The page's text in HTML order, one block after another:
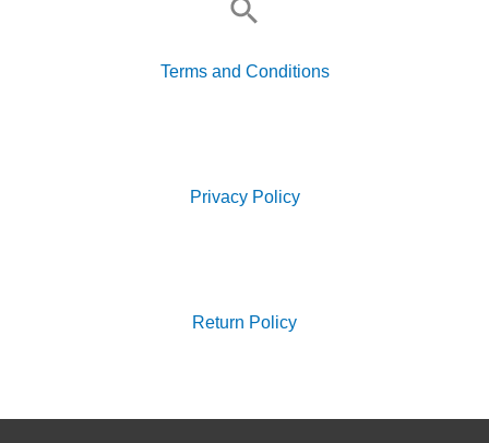
Terms and Conditions
Privacy Policy
Return Policy